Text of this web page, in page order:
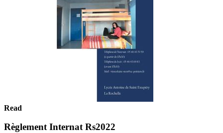
Read
Règlement Internat Rs2022